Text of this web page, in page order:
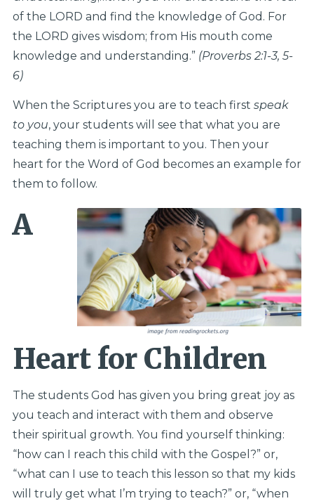
of the LORD and find the knowledge of God. For
the LORD gives wisdom; from His mouth come
knowledge and understanding.” (Proverbs 2:1-3, 5-
6)
When the Scriptures you are to teach first speak
to you, your students will see that what you are
teaching them is important to you. Then your
heart for the Word of God becomes an example for
them to follow.
A
Heart for Children
The students God has given you bring great joy as
you teach and interact with them and observe
their spiritual growth. You find yourself thinking:
“how can I reach this child with the Gospel?” or,
“what can I use to teach this lesson so that my kids
will truly get what I’m trying to teach?” or, “when